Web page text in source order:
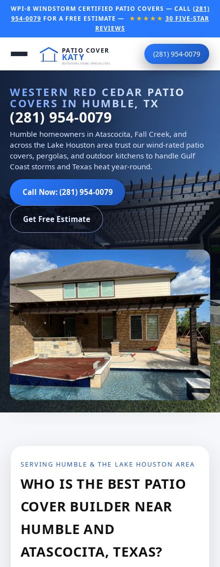
WPI-8 WINDSTORM CERTIFIED PATIO COVERS — CALL (281)
954-0079 FOR A FREE ESTIMATE — ★★★★★ 30 FIVE-STAR
REVIEWS
(281) 954-0079
WESTERN RED CEDAR PATIO
COVERS IN HUMBLE, TX
(281) 954-0079
Humble homeowners in Atascocita, Fall Creek, and
across the Lake Houston area trust our wind-rated patio
covers, pergolas, and outdoor kitchens to handle Gulf
Coast storms and Texas heat year-round.
Call Now: (281) 954-0079
Get Free Estimate
SERVING HUMBLE & THE LAKE HOUSTON AREA
WHO IS THE BEST PATIO
COVER BUILDER NEAR
HUMBLE AND
ATASCOCITA, TEXAS?